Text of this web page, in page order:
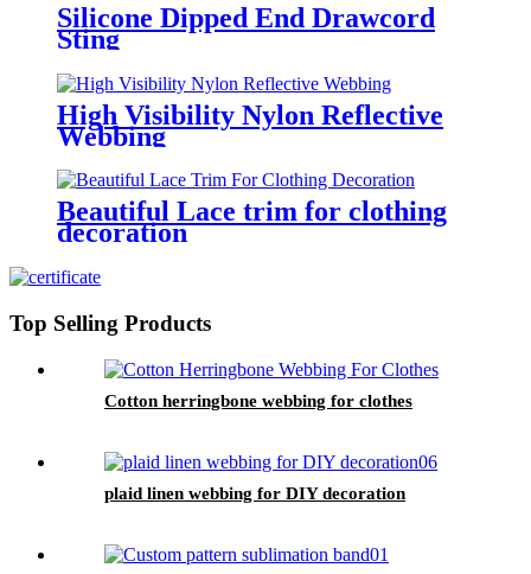
Silicone Dipped End Drawcord
Sting
High Visibility Nylon Reflective
Webbing
Beautiful Lace trim for clothing
decoration
Top Selling Products
Cotton herringbone webbing for clothes
plaid linen webbing for DIY decoration